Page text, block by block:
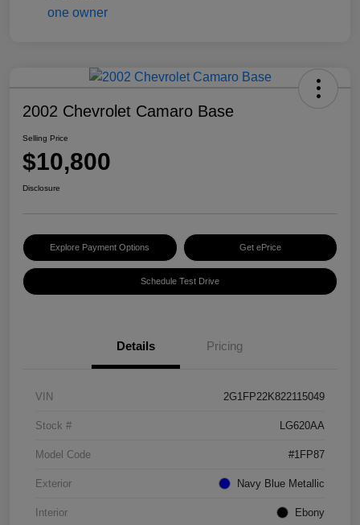
2002 Chevrolet Camaro Base
Selling Price
$10,800
Disclosure
Explore Payment Options Get ePrice
Schedule Test Drive
Details Pricing
VIN 2G1FP22K822115049
Stock # LG620AA
Model Code #1FP87
Exterior Navy Blue Metallic
Interior Ebony